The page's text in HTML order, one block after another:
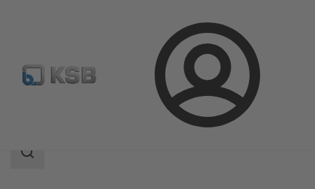
Login
Product Catalogue Controlmatic E
Search